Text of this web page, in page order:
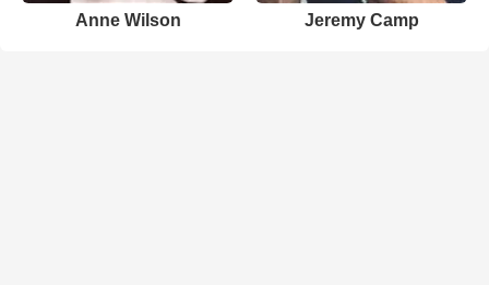
Anne Wilson Jeremy Camp